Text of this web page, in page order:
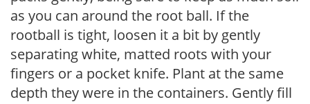
as you can around the root ball. If the
rootball is tight, loosen it a bit by gently
separating white, matted roots with your
fingers or a pocket knife. Plant at the same
depth they were in the containers. Gently fill